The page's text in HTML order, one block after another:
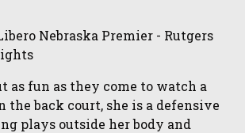
Nebraska Premier - Rutgers
as fun as they come to watch a
the back court, she is a defensive
plays outside her body and